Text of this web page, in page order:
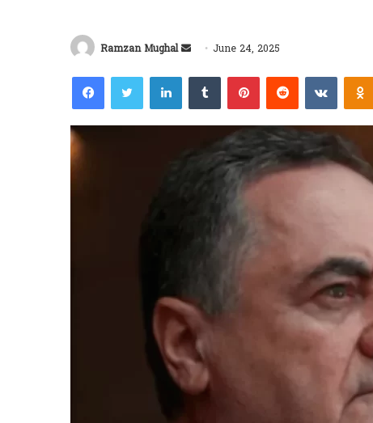
Ramzan Mughal
Send
email
June 24, 2025
FacebookTwitterLinkedInTumblrPinterestReddit